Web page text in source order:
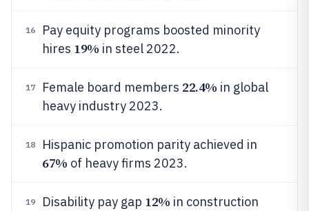
16
Pay equity programs boosted minority
hires 19% in steel 2022.
17 Female board members 22.4% in global
heavy industry 2023.
18 Hispanic promotion parity achieved in
67% of heavy firms 2023.
19 Disability pay gap 12% in construction